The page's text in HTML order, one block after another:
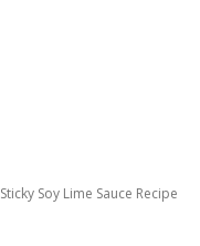
Soy Lime Sauce Recipe